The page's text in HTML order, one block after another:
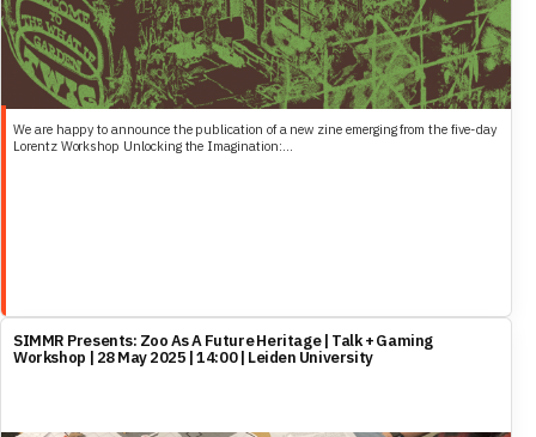
We are happy to announce the publication of a new zine emerging from the five-day
Lorentz Workshop Unlocking the Imagination:...
SIMMR Presents: Zoo As A Future Heritage | Talk + Gaming
Workshop | 28 May 2025 | 14:00 | Leiden University